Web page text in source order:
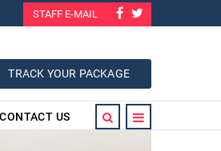
STAFF E-MAIL
TRACK YOUR PACKAGE
CONTACT US